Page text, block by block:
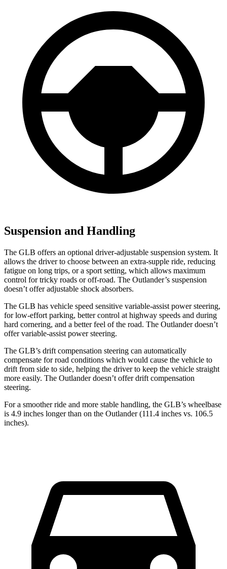
Suspension and Handling
The GLB offers an optional driver-adjustable suspension system. It
allows the driver to choose between an extra-supple ride, reducing
fatigue on long trips, or a sport setting, which allows maximum
control for tricky roads or off-road. The Outlander’s suspension
doesn’t offer adjustable shock absorbers.
The GLB has vehicle speed sensitive variable-assist power steering,
for low-effort parking, better control at highway speeds and during
hard cornering, and a better feel of the road. The Outlander doesn’t
offer variable-assist power steering.
The GLB’s drift compensation steering can automatically
compensate for road conditions which would cause the vehicle to
drift from side to side, helping the driver to keep the vehicle straight
more easily. The Outlander doesn’t offer drift compensation
steering.
For a smoother ride and more stable handling, the GLB’s wheelbase
is 4.9 inches longer than on the Outlander (111.4 inches vs. 106.5
inches).